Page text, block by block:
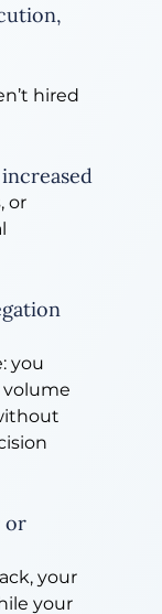
hired
or
you
volume
or
your
your